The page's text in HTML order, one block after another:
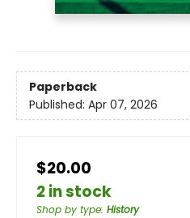
Paperback
Published: Apr 07, 2026
$20.00
2 in stock
Shop by type: History